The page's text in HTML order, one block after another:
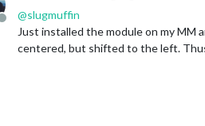
Offline
@slugmuffin
Just installed the module on my
centered, but shifted to the left.